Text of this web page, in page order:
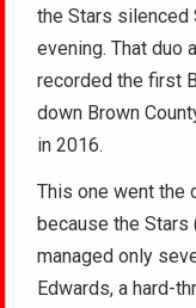
the Stars silenced
evening. That duo
recorded the first
down Brown
in 2016.
This one went the
because the
managed only
Edwards, a hard-